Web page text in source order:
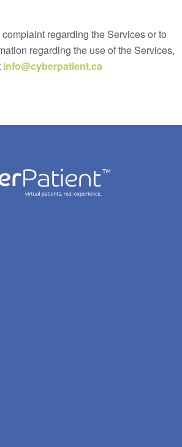
regarding the Services or to
regarding the use of the Services,
info@cyberpatient.ca